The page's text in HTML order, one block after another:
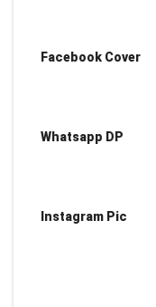
Facebook Cover
Whatsapp DP
Instagram Pic